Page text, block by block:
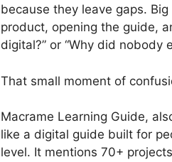
because they leave gaps.
product, opening the guide,
digital?” or “Why did nobody
That small moment of
Macrame Learning Guide,
like a digital guide built for
level. It mentions 70+